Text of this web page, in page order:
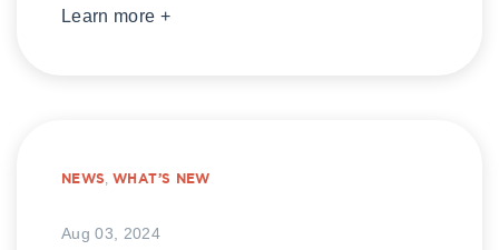
Learn more +
NEWS,WHAT’S NEW
Aug 03, 2024